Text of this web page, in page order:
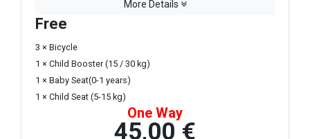
More Details
Free
3 × Bicycle
1 × Child Booster (15 / 30 kg)
1 × Baby Seat(0-1 years)
1 × Child Seat (5-15 kg)
One Way
45,00 €